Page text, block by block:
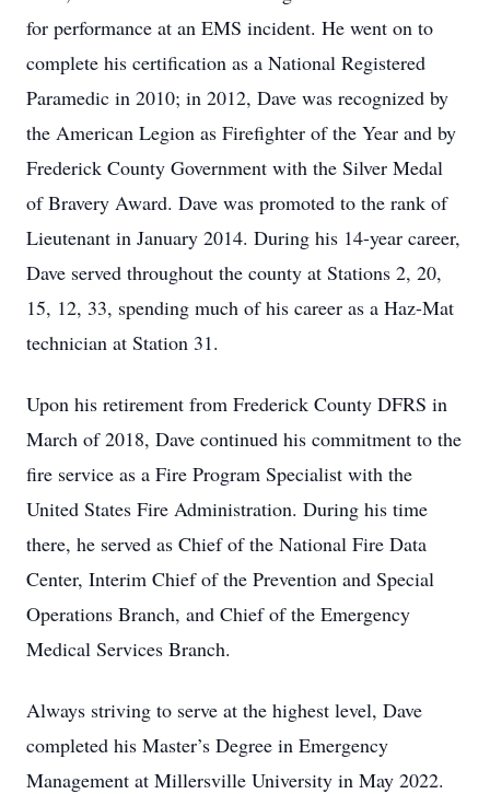
for performance at an EMS incident. He went on to
complete his certification as a National Registered
Paramedic in 2010; in 2012, Dave was recognized by
the American Legion as Firefighter of the Year and by
Frederick County Government with the Silver Medal
of Bravery Award. Dave was promoted to the rank of
Lieutenant in January 2014. During his 14-year career,
Dave served throughout the county at Stations 2, 20,
15, 12, 33, spending much of his career as a Haz-Mat
technician at Station 31.
Upon his retirement from Frederick County DFRS in
March of 2018, Dave continued his commitment to the
fire service as a Fire Program Specialist with the
United States Fire Administration. During his time
there, he served as Chief of the National Fire Data
Center, Interim Chief of the Prevention and Special
Operations Branch, and Chief of the Emergency
Medical Services Branch.
Always striving to serve at the highest level, Dave
completed his Master’s Degree in Emergency
Management at Millersville University in May 2022.